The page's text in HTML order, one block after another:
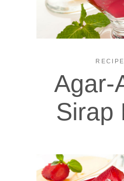
RECIPE
Agar-
Sirap